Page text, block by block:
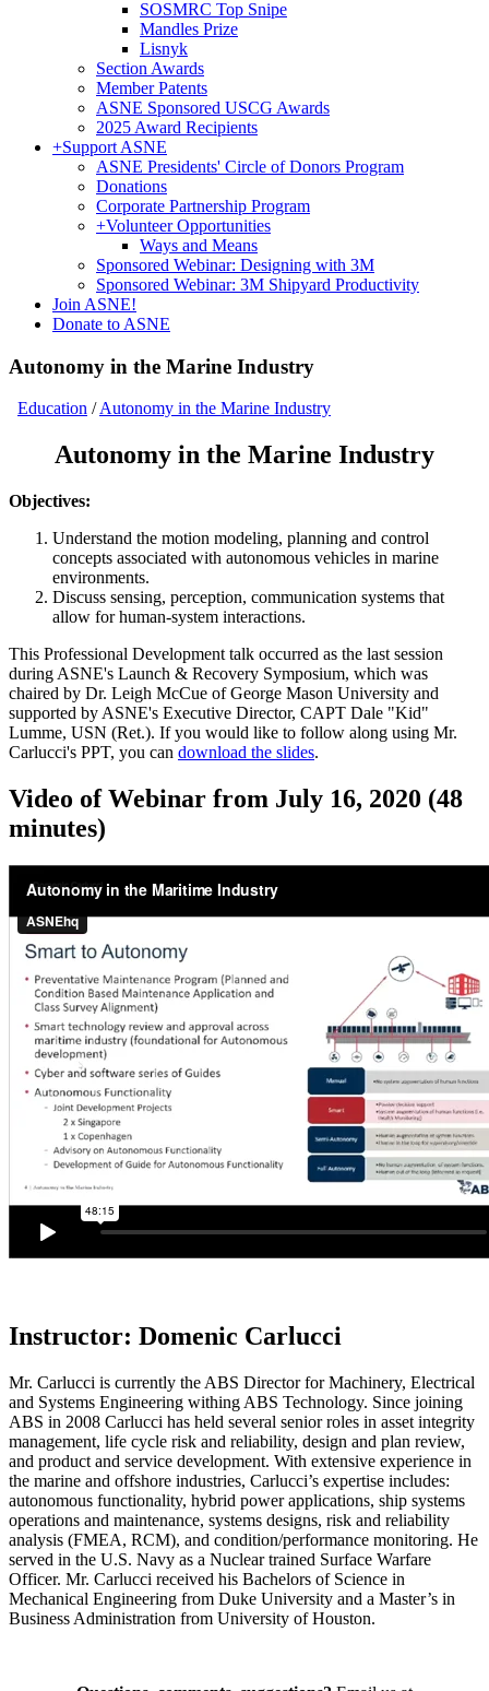
SOSMRC Top Snipe
Mandles Prize
Lisnyk
Section Awards
Member Patents
ASNE Sponsored USCG Awards
2025 Award Recipients
+Support ASNE
ASNE Presidents' Circle of Donors Program
Donations
Corporate Partnership Program
+Volunteer Opportunities
Ways and Means
Sponsored Webinar: Designing with 3M
Sponsored Webinar: 3M Shipyard Productivity
Join ASNE!
Donate to ASNE
Autonomy in the Marine Industry
Education /Autonomy in the Marine Industry
Autonomy in the Marine Industry
Objectives:
Understand the motion modeling, planning and control
concepts associated with autonomous vehicles in marine
environments.
Discuss sensing, perception, communication systems that
allow for human-system interactions.
This Professional Development talk occurred as the last session
during ASNE's Launch & Recovery Symposium, which was
chaired by Dr. Leigh McCue of George Mason University and
supported by ASNE's Executive Director, CAPT Dale "Kid"
Lumme, USN (Ret.). If you would like to follow along using Mr.
Carlucci's PPT, you can download the slides.
Video of Webinar from July 16, 2020 (48
minutes)
Instructor: Domenic Carlucci
Mr. Carlucci is currently the ABS Director for Machinery, Electrical
and Systems Engineering withing ABS Technology. Since joining
ABS in 2008 Carlucci has held several senior roles in asset integrity
management, life cycle risk and reliability, design and plan review,
and product and service development. With extensive experience in
the marine and offshore industries, Carlucci’s expertise includes:
autonomous functionality, hybrid power applications, ship systems
operations and maintenance, systems designs, risk and reliability
analysis (FMEA, RCM), and condition/performance monitoring. He
served in the U.S. Navy as a Nuclear trained Surface Warfare
Officer. Mr. Carlucci received his Bachelors of Science in
Mechanical Engineering from Duke University and a Master’s in
Business Administration from University of Houston.